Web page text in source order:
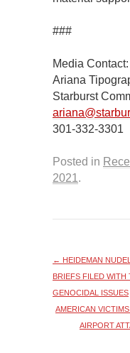
###
Media Contact:
Ariana
Starburst
301-332-3301
Posted in
2021 .
← HEIDEMAN
BRIEFS FILED WITH
GENOCIDAL ISSUES
AMERICAN
AIRPORT